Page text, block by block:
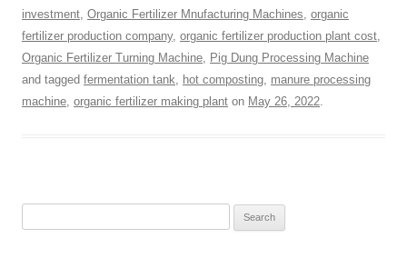
investment, Organic Fertilizer Mnufacturing Machines, organic
fertilizer production company, organic fertilizer production plant cost,
Organic Fertilizer Turning Machine, Pig Dung Processing Machine
and tagged fermentation tank, hot composting, manure processing
machine, organic fertilizer making plant on May 26, 2022.